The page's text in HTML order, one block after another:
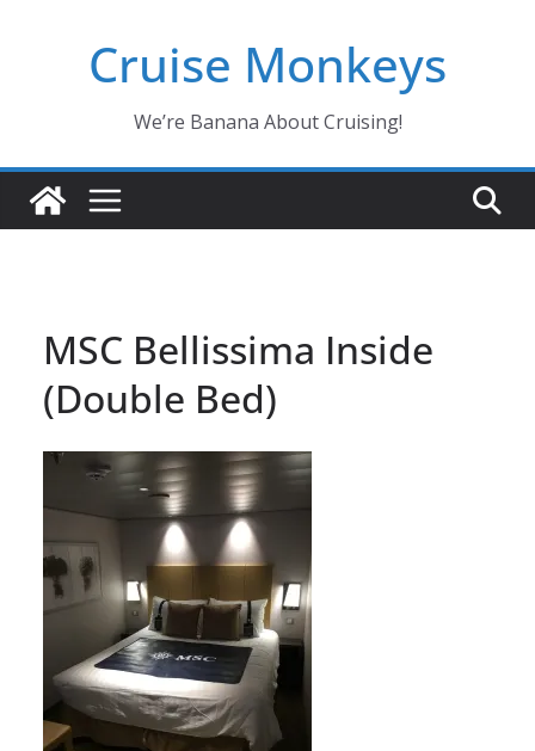
Cruise Monkeys
We’re Banana About Cruising!
MSC Bellissima Inside
(Double Bed)